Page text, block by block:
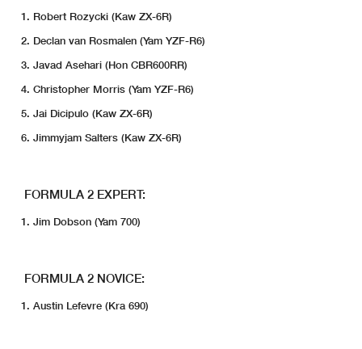
Robert Rozycki (Kaw ZX-6R)
Declan van Rosmalen (Yam YZF-R6)
Javad Asehari (Hon CBR600RR)
Christopher Morris (Yam YZF-R6)
Jai Dicipulo (Kaw ZX-6R)
Jimmyjam Salters (Kaw ZX-6R)
FORMULA 2 EXPERT:
Jim Dobson (Yam 700)
FORMULA 2 NOVICE:
Austin Lefevre (Kra 690)